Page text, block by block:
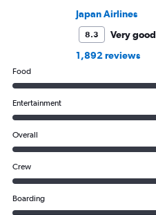
Japan Airlines
8.3
Very good
1,892 reviews
Food
Entertainment
Overall
Crew
Boarding